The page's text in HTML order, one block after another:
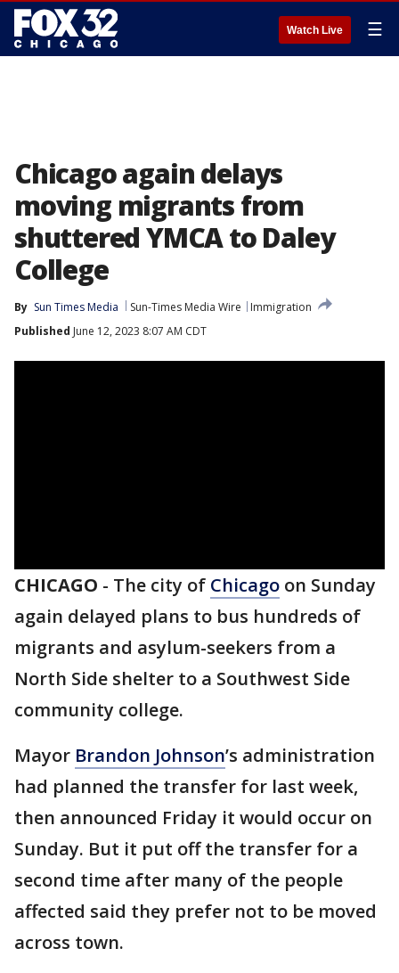
Watch Live ☰
Chicago again delays
moving migrants from
shuttered YMCA to Daley
College
By Sun Times Media Sun-Times Media Wire
Immigration
Published June 12, 2023 8:07 AM CDT
CHICAGO - The city of Chicago on Sunday
again delayed plans to bus hundreds of
migrants and asylum-seekers from a
North Side shelter to a Southwest Side
community college.
Mayor Brandon Johnson’s administration
had planned the transfer for last week,
then announced Friday it would occur on
Sunday. But it put off the transfer for a
second time after many of the people
affected said they prefer not to be moved
across town.